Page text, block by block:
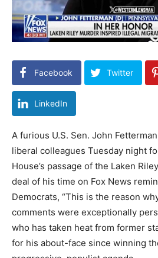
Facebook Twitter
LinkedIn
A furious U.S. Sen. John
liberal colleagues Tuesday night
House’s passage of the Laken
deal of his time on Fox News
Democrats, “This is the reason
comments were exceptionally
who has taken heat from former
for his about-face since winning